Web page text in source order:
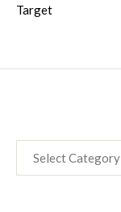
Target